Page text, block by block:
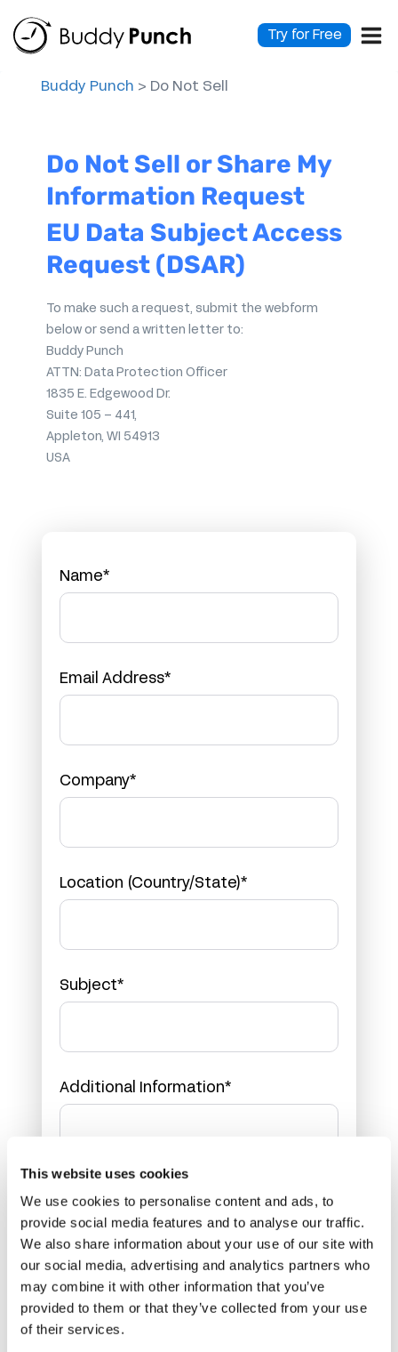
This website uses cookies
We use cookies to personalise content and ads, to
provide social media features and to analyse our traffic.
We also share information about your use of our site with
our social media, advertising and analytics partners who
may combine it with other information that you’ve
provided to them or that they’ve collected from your use
of their services.
to
Try for Free
Buddy Punch > Do Not Sell
Do Not Sell or Share My
Information Request
EU Data Subject Access
Request (DSAR)
To make such a request, submit the webform
below or send a written letter to:
Buddy Punch
ATTN: Data Protection Officer
1835 E. Edgewood Dr.
Suite 105 – 441,
Appleton, WI 54913
USA
Name*
Email Address*
Company*
Location (Country/State)*
Subject*
Additional Information*